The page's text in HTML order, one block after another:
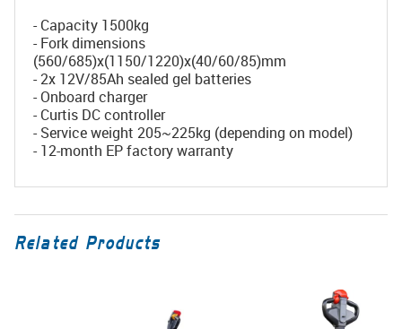
- Capacity 1500kg
- Fork dimensions
(560/685)x(1150/1220)x(40/60/85)mm
- 2x 12V/85Ah sealed gel batteries
- Onboard charger
- Curtis DC controller
- Service weight 205~225kg (depending on model)
- 12-month EP factory warranty
Related Products